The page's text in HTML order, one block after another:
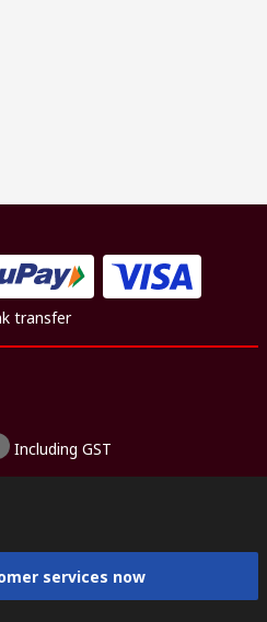
transfer
Including GST
services now